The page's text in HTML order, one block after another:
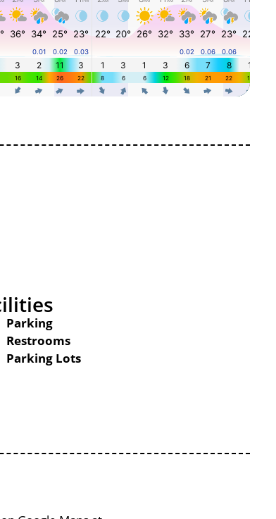
Parking
Restrooms
Parking Lots